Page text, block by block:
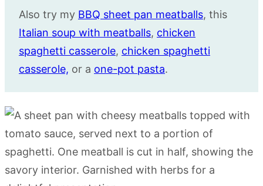
Also try my BBQ sheet pan meatballs, this
Italian soup with meatballs, chicken
spaghetti casserole, chicken spaghetti
casserole, or a one-pot pasta.